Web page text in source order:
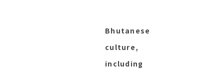
Bhutanese
culture,
including